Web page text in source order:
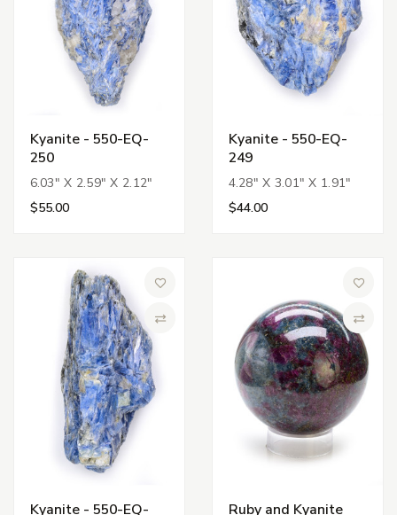
Kyanite - 550-EQ-
250
6.03" X 2.59" X 2.12"
$55.00
Kyanite - 550-EQ-
249
4.28" X 3.01" X 1.91"
$44.00
Kyanite - 550-EQ-
Ruby and Kyanite